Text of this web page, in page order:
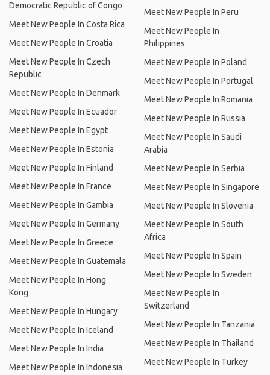
Democratic Republic of Congo
Meet New People In Costa Rica
Meet New People In Croatia
Meet New People In Czech
Republic
Meet New People In Denmark
Meet New People In Ecuador
Meet New People In Egypt
Meet New People In Estonia
Meet New People In Finland
Meet New People In France
Meet New People In Gambia
Meet New People In Germany
Meet New People In Greece
Meet New People In Guatemala
Meet New People In Hong
Kong
Meet New People In Hungary
Meet New People In Iceland
Meet New People In India
Meet New People In Indonesia
Meet New People In Peru
Meet New People In
Philippines
Meet New People In Poland
Meet New People In Portugal
Meet New People In Romania
Meet New People In Russia
Meet New People In Saudi
Arabia
Meet New People In Serbia
Meet New People In Singapore
Meet New People In Slovenia
Meet New People In South
Africa
Meet New People In Spain
Meet New People In Sweden
Meet New People In
Switzerland
Meet New People In Tanzania
Meet New People In Thailand
Meet New People In Turkey